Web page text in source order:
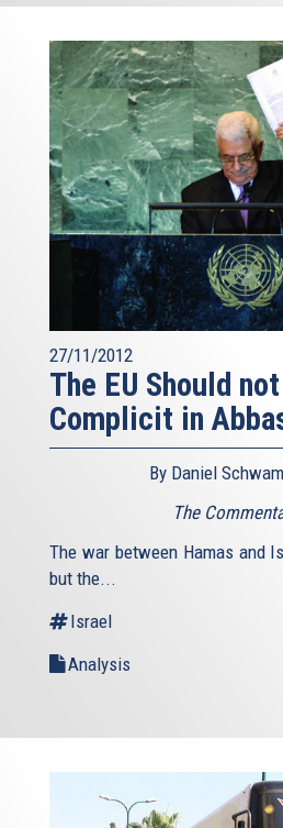
27/11/2012
The EU Should
Complicit in
By Daniel
The
The war between Hamas and
but the...
Israel
Analysis